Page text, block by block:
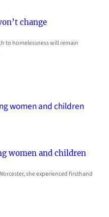
change
to homelessness will remain
women and children
she experienced firsthand